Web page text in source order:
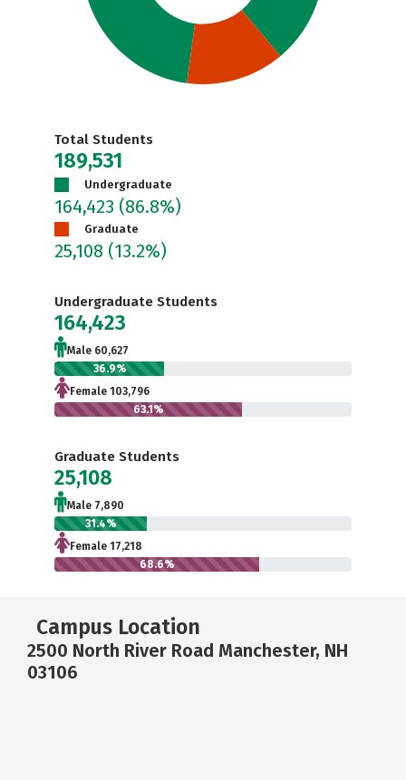
Total Students
189,531
Undergraduate
164,423 (86.8%)
Graduate
25,108 (13.2%)
Undergraduate Students
164,423
Male 60,627
36.9%
Female 103,796
63.1%
Graduate Students
25,108
Male 7,890
31.4%
Female 17,218
68.6%
Campus Location
2500 North River Road Manchester, NH
03106